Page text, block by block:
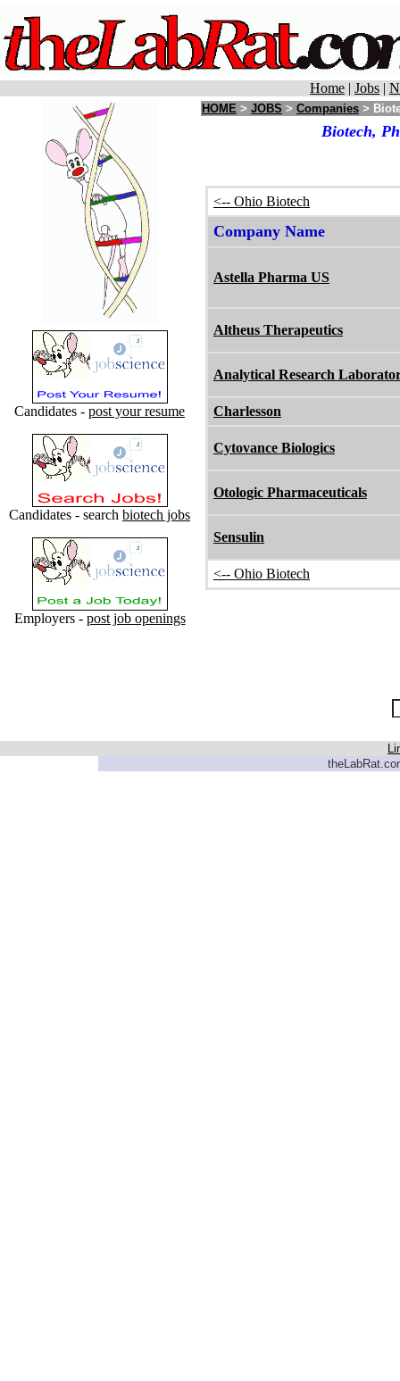
Home | Jobs |
Candidates - post your resume
Candidates - search biotech jobs
Employers - post job openings
HOME > JOBS > Companies >
Biotech,
<-- Ohio Biotech
Company Name
Astella Pharma US
Altheus Therapeutics
Analytical Research
Charlesson
Cytovance Biologics
Otologic Pharmaceuticals
Sensulin
<-- Ohio Biotech